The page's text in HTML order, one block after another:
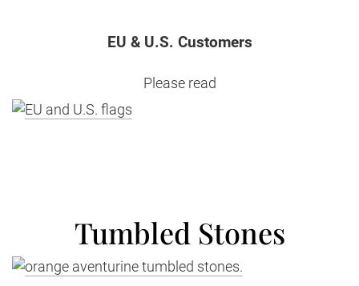
EU & U.S. Customers
Please read
Tumbled Stones